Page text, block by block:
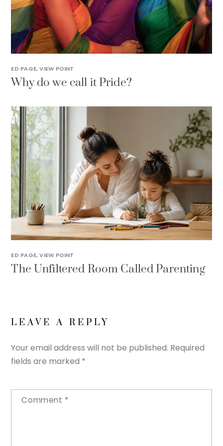
ED PAGE,VIEW POINT
Why do we call it Pride?
ED PAGE,VIEW POINT
The Unfiltered Room Called Parenting
LEAVE A REPLY
Your email address will not be published. Required
fields are marked *
Comment *